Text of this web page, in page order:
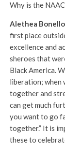
Why is the
Alethea Bonello
first place
excellence and
sheroes that
Black America.
liberation; when
together and
can get much
you want to go
together.” It is
these to